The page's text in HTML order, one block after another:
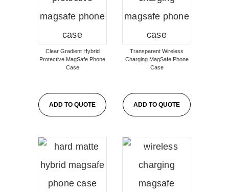
Clear Gradient Hybrid
Protective MagSafe Phone
Case
ADD TO QUOTE
Transparent Wireless
Charging MagSafe Phone
Case
ADD TO QUOTE